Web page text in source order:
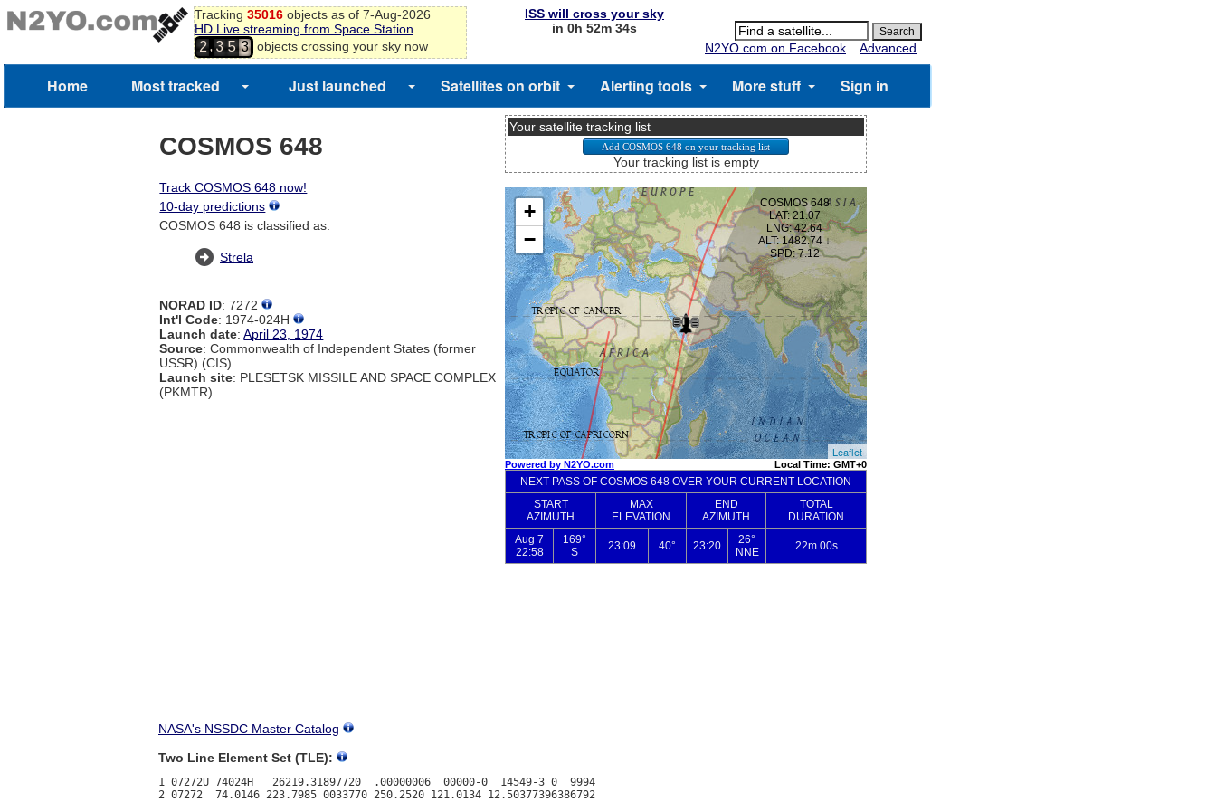
Tracking 35016objects as of 7-Aug-2026
HD Live streaming from Space Station
2,3 5 3 objects crossing your sky now
ISS will cross your sky
in 0h 52m 33s
N2YO.com on Facebook
Advanced
Home Most tracked Just launched Satellites on orbit Alerting tools More stuff Sign in
COSMOS 648
Track COSMOS 648 now!
10-day predictions
COSMOS 648 is classified as:
Strela
NORAD ID: 7272
Int'l Code: 1974-024H
Launch date:April 23, 1974
Source: Commonwealth of Independent States (former
USSR) (CIS)
Launch site: PLESETSK MISSILE AND SPACE COMPLEX
(PKMTR)
Your satellite tracking list
Your tracking list is empty
NASA's NSSDC Master Catalog
Two Line Element Set (TLE):
1 07272U 74024H   26219.31897720  .00000006  00000-0  14549-3 0  9994